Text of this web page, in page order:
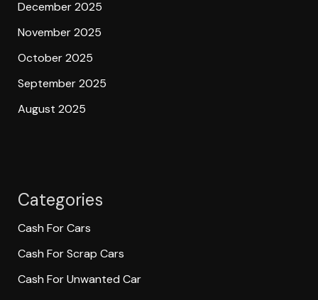
December 2025
November 2025
October 2025
September 2025
August 2025
Categories
Cash For Cars
Cash For Scrap Cars
Cash For Unwanted Car